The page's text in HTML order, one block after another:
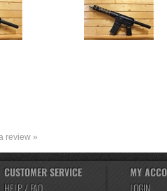
review »
CUSTOMER SERVICE
HELP / FAQ
MY
LOGIN